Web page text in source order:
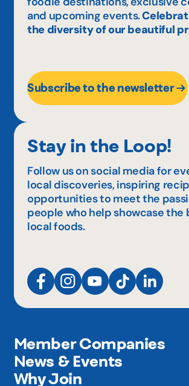
and upcoming events.
the diversity of our beautiful
Subscribe to the newsletter
Stay in the Loop!
Follow us on social media for
local discoveries, inspiring
opportunities to meet the
people who help showcase the
local foods.
Member Companies
News & Events
Why Join